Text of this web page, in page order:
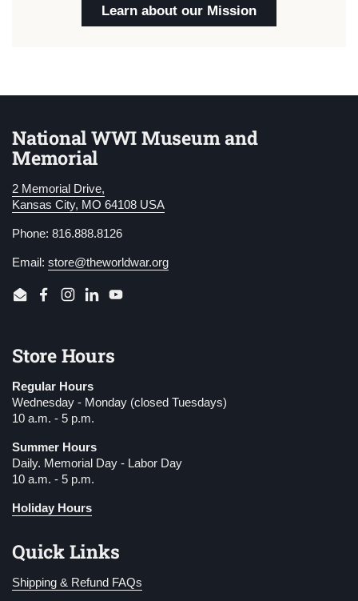
Learn about our Mission
National WWI Museum and
Memorial
2 Memorial Drive,
Kansas City, MO 64108 USA
Phone: 816.888.8126
Email: store@theworldwar.org
EmailFacebook
Instagram
LinkedInYouTube
Store Hours
Regular Hours
Wednesday - Monday (closed Tuesdays)
10 a.m. - 5 p.m.
Summer Hours
Daily. Memorial Day - Labor Day
10 a.m. - 5 p.m.
Holiday Hours
Quick Links
Shipping & Refund FAQs